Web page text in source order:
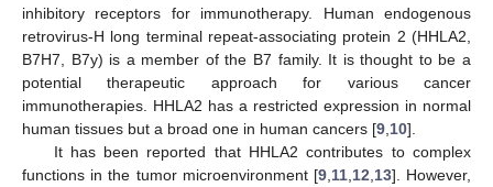
inhibitory receptors for immunotherapy. Human endogenous
retrovirus-H long terminal repeat-associating protein 2 (HHLA2,
B7H7, B7y) is a member of the B7 family. It is thought to be a
potential therapeutic approach for various cancer
immunotherapies. HHLA2 has a restricted expression in normal
human tissues but a broad one in human cancers [9 10].
It has been reported that HHLA2 contributes to complex
functions in the tumor microenvironment [9, 11, 12 13]. However,